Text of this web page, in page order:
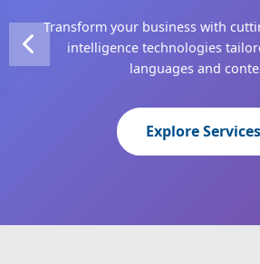
Transform your business with
intelligence technologies
languages and
Explore Services
Advanced Neural Machine
Indian languages with enterprise-
Learn More
From speech recognition to
revolutionize your operations with
Contact Us